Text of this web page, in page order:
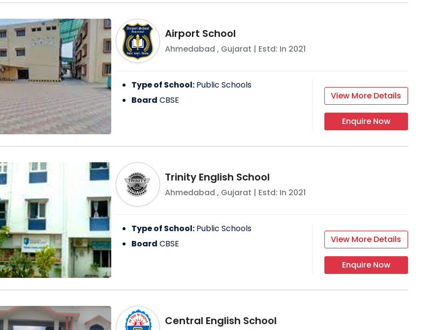
Airport School
Ahmedabad , Gujarat | Estd: In 2021
Type of School: Public Schools
Board CBSE View More Details
Enquire Now
Trinity English School
Ahmedabad , Gujarat | Estd: In 2021
Type of School: Public Schools
Board CBSE View More Details
Enquire Now
Central English School